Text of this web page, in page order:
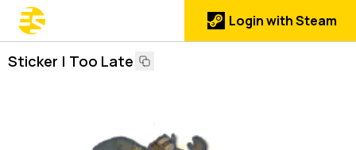
Login with Steam
Sticker | Too Late